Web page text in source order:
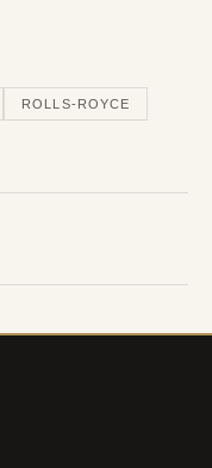
ROLLS-ROYCE